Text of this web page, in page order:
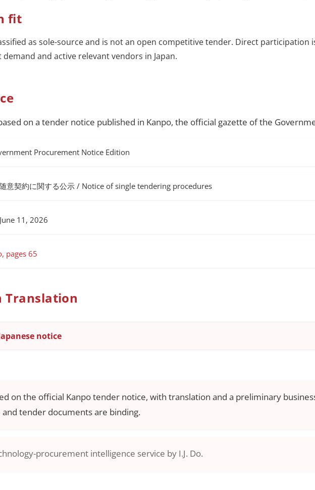
fit
as sole-source and is not an open competitive tender. Direct
and active relevant vendors in Japan.
on a tender notice published in Kanpo, the official gazette of the
Procurement Notice Edition
意契約に関する公示 / Notice of single tendering procedures
June 11, 2026
pages 65
Translation
notice
on the official Kanpo tender notice, with translation and a preliminary
and tender documents are binding.
procurement intelligence service by I.J. Do.